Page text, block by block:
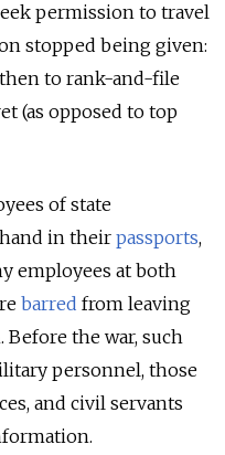
permission to travel
stopped being given:
to rank-and-file
(as opposed to top
of state
in their passports,
employees at both
barred from leaving
Before the war, such
personnel, those
and civil servants